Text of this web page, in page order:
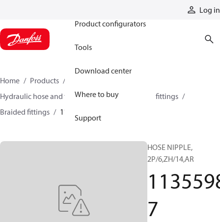
Log in
Product configurators
Tools
Download center
Where to buy
Support
Home Products
Hydraulic hose and fittings
Braided hose and fittings
Braided fittings
11355987
HOSE NIPPLE,
2P/6,ZH/14,AR
7